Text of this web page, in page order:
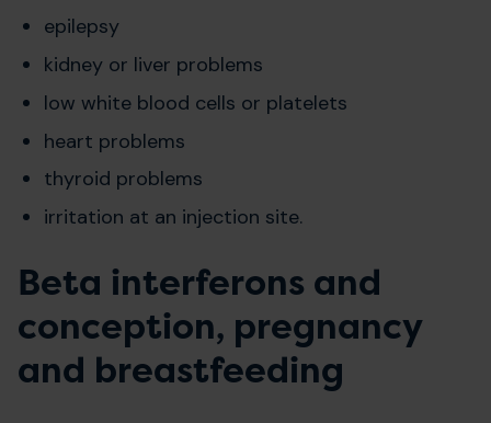
epilepsy
kidney or liver problems
low white blood cells or platelets
heart problems
thyroid problems
irritation at an injection site.
Beta interferons and
conception, pregnancy
and breastfeeding